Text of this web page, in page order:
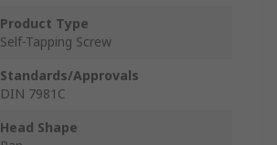
Product Type
Self-Tapping Screw
Standards/Approvals
DIN 7981C
Head Shape